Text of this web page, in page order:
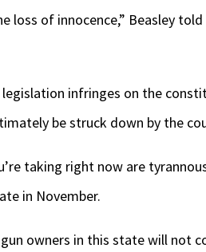
loss of innocence,” Beasley
legislation infringes on the
be struck down by the
taking right now are
in November.
owners in this state will not